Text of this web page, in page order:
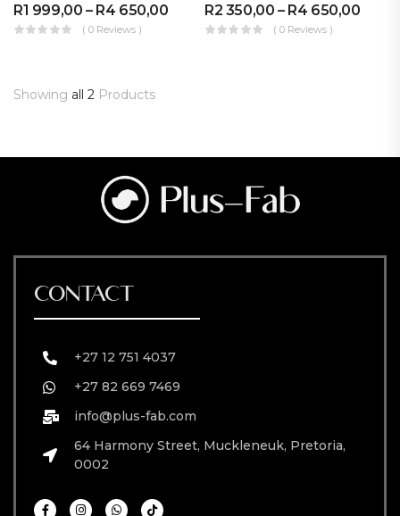
R1 999,00 – R4 650,00
( 0 Reviews )
R2 350,00 – R4 650,00
( 0 Reviews )
Showing all 2 Products
CONTACT
+27 12 751 4037
+27 82 669 7469
info@plus-fab.com
64 Harmony Street, Muckleneuk, Pretoria,
0002